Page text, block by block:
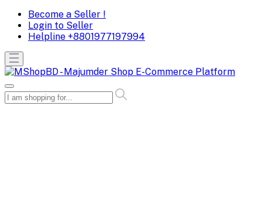
Become a Seller !
Login to Seller
Helpline +8801977197994